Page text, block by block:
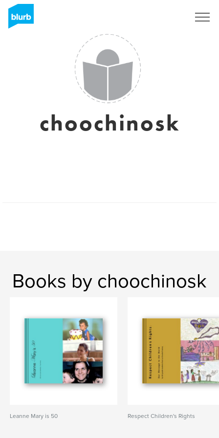
choochinosk
Books by choochinosk
Leanne Mary is 50 Respect Children's Rights